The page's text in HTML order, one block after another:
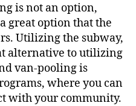
is not an option,
great option that the
Utilizing the subway,
alternative to utilizing
van-pooling is
where you can
with your community.